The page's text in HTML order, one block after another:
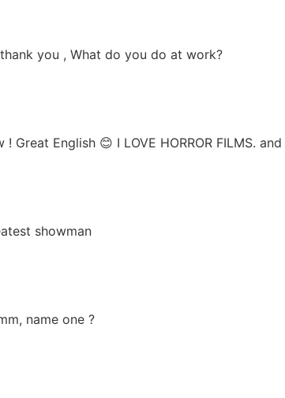
you , What do you do at work?
! Great English 😊 I LOVE HORROR FILMS.
showman
name one ?